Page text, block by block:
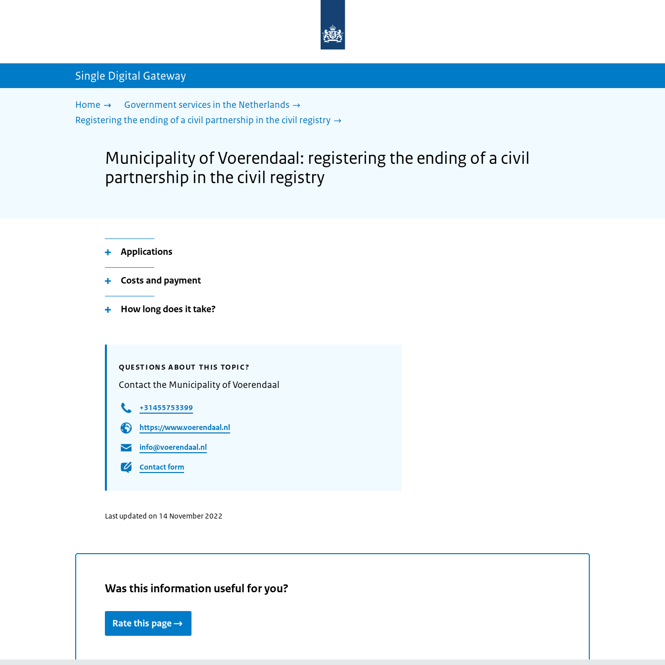
homepage
sdg.government.nl
Single Digital Gateway
Home
Government services in the Netherlands
Registering the ending of a civil partnership in the civil registry
Municipality of Voerendaal: registering the ending of a civil
partnership in the civil registry
Applications
Costs and payment
How long does it take?
QUESTIONS ABOUT THIS TOPIC?
Contact the Municipality of Voerendaal
+31455753399
https://www.voerendaal.nl
info@voerendaal.nl
Contact form
Last updated on 14 November 2022
Was this information useful for you?
Rate this page